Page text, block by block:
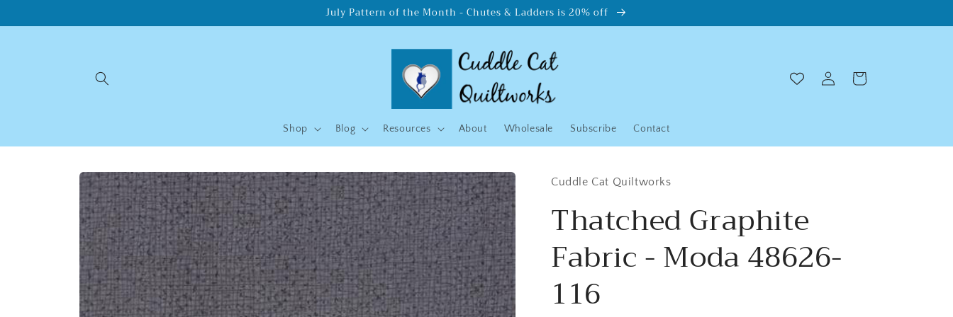
July Pattern of the Month - Chutes & Ladders is 20% off
Shop Blog Resources About Wholesale Subscribe Contact
Log
in
Cart
Skip to
product
information
Cuddle Cat Quiltworks
Thatched Graphite
Fabric - Moda 48626-
116